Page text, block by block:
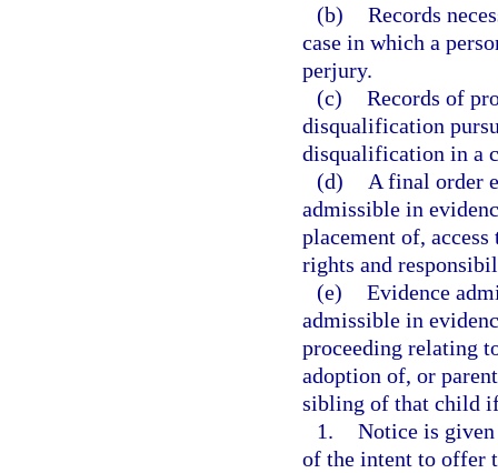
(b) Records
case in which a
perjury.
(c) Records of
disqualification
disqualification in a
(d)
A final order
admissible in
placement of,
rights and
(e) Evidence
admissible in
proceeding relating
adoption of, or
sibling of that child
1. Notice is given
of the intent to offer